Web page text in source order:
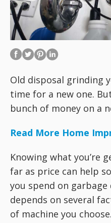
Old disposal grinding
time for a new one.
bunch of money on a
Read More Home
Knowing what you’re
far as price can help
you spend on
depends on several
of machine you choose.